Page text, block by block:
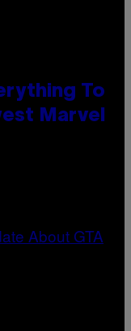
To
Marvel